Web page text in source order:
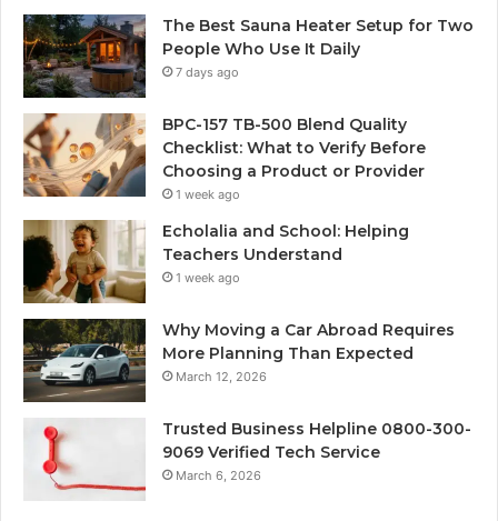
The Best Sauna Heater Setup for Two
People Who Use It Daily
7 days ago
BPC-157 TB-500 Blend Quality
Checklist: What to Verify Before
Choosing a Product or Provider
1 week ago
Echolalia and School: Helping
Teachers Understand
1 week ago
Why Moving a Car Abroad Requires
More Planning Than Expected
March 12, 2026
Trusted Business Helpline 0800-300-
9069 Verified Tech Service
March 6, 2026